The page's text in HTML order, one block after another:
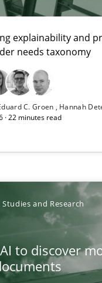
explainability and
needs taxonomy
C. Groen Hannah
· 22 minutes read
Studies and Research
to discover
the Requirements
a Testing Mindset for
A New Maturity Model
Path for Trustworthy
LLMs in
Innovation and